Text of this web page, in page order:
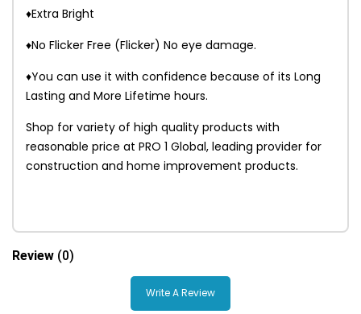
♦Extra Bright
♦No Flicker Free (Flicker) No eye damage.
♦You can use it with confidence because of its Long
Lasting and More Lifetime hours.
Shop for variety of high quality products with
reasonable price at PRO 1 Global, leading provider for
construction and home improvement products.
Review (0)
Write A Review